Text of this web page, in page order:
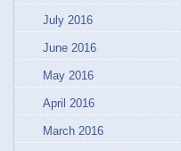
July 2016
June 2016
May 2016
April 2016
March 2016